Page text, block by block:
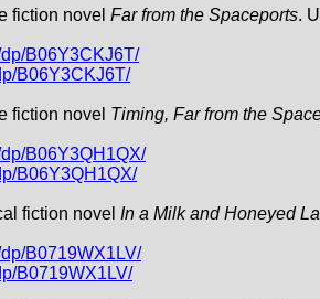
fiction novel Far from the Spaceports.
B06Y3CKJ6T/
B06Y3CKJ6T/
fiction novel Timing, Far from the
B06Y3QH1QX/
B06Y3QH1QX/
fiction novel In a Milk and Honeyed
B0719WX1LV/
B0719WX1LV/